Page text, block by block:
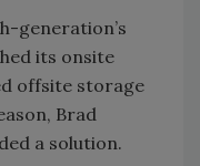
generation’s
its onsite
offsite storage
Brad
a solution.